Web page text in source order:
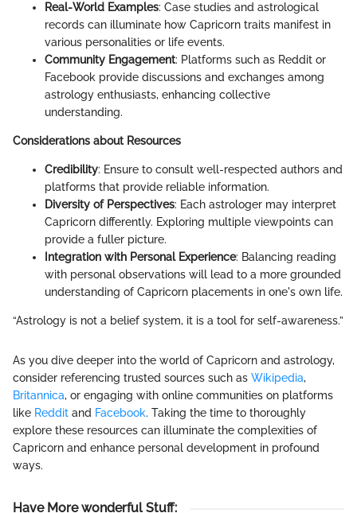
Real-World Examples: Case studies and astrological
records can illuminate how Capricorn traits manifest in
various personalities or life events.
Community Engagement: Platforms such as Reddit or
Facebook provide discussions and exchanges among
astrology enthusiasts, enhancing collective
understanding.
Considerations about Resources
Credibility: Ensure to consult well-respected authors and
platforms that provide reliable information.
Diversity of Perspectives: Each astrologer may interpret
Capricorn differently. Exploring multiple viewpoints can
provide a fuller picture.
Integration with Personal Experience: Balancing reading
with personal observations will lead to a more grounded
understanding of Capricorn placements in one's own life.
“Astrology is not a belief system, it is a tool for self-awareness.”
As you dive deeper into the world of Capricorn and astrology,
consider referencing trusted sources such as Wikipedia,
Britannica, or engaging with online communities on platforms
like Reddit and Facebook. Taking the time to thoroughly
explore these resources can illuminate the complexities of
Capricorn and enhance personal development in profound
ways.
Have More wonderful Stuff: